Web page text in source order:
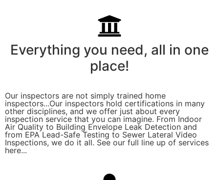
Everything you need, all in one
place!
Our inspectors are not simply trained home
inspectors...Our inspectors hold certifications in many
other disciplines, and we offer just about every
inspection service that you can imagine. From Indoor
Air Quality to Building Envelope Leak Detection and
from EPA Lead-Safe Testing to Sewer Lateral Video
Inspections, we do it all. See our full line up of services
here...